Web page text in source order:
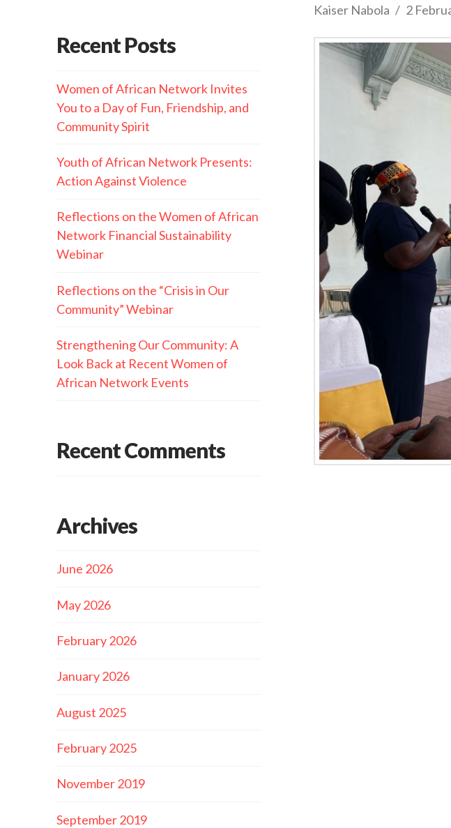
Kaiser Nabola 2
Recent Posts
Women of African Network Invites
You to a Day of Fun, Friendship, and
Community Spirit
Youth of African Network Presents:
Action Against Violence
Reflections on the Women of African
Network Financial Sustainability
Webinar
Reflections on the “Crisis in Our
Community” Webinar
Strengthening Our Community: A
Look Back at Recent Women of
African Network Events
Recent Comments
Archives
June 2026
May 2026
February 2026
January 2026
August 2025
February 2025
November 2019
September 2019